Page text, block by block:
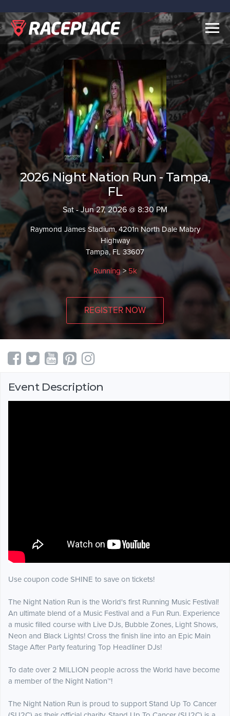
2026 Night Nation Run - Tampa,
FL
Sat - Jun 27, 2026 @ 8:30 PM
Raymond James Stadium, 4201n North Dale Mabry
Highway
Tampa, FL 33607
Running> 5k
REGISTER NOW
Event Description
Use coupon code SHINE to save on tickets!
The Night Nation Run is the World's first Running Music Festival!
An ultimate blend of a Music Festival and a Fun Run. Experience
a music filled course with Live DJs, Bubble Zones, Light Shows,
Neon and Black Lights! Cross the finish line into an Epic Main
Stage After Party featuring Top Headliner DJs!
To date over 2 MILLION people across the World have become
a member of the Night Nation™!
The Night Nation Run is proud to support Stand Up To Cancer